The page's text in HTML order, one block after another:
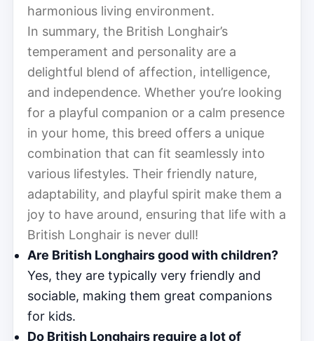
harmonious living environment.
In summary, the British Longhair’s
temperament and personality are a
delightful blend of affection, intelligence,
and independence. Whether you’re looking
for a playful companion or a calm presence
in your home, this breed offers a unique
combination that can fit seamlessly into
various lifestyles. Their friendly nature,
adaptability, and playful spirit make them a
joy to have around, ensuring that life with a
British Longhair is never dull!
Are British Longhairs good with children?
Yes, they are typically very friendly and
sociable, making them great companions
for kids.
Do British Longhairs require a lot of